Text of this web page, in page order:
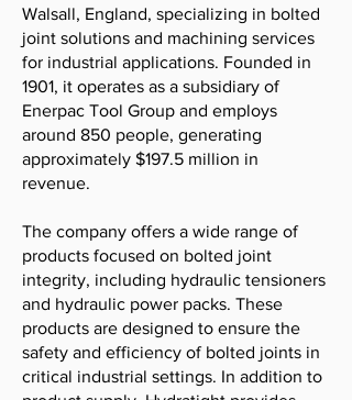
Walsall, England, specializing in bolted
joint solutions and machining services
for industrial applications. Founded in
1901, it operates as a subsidiary of
Enerpac Tool Group and employs
around 850 people, generating
approximately $197.5 million in
revenue.
The company offers a wide range of
products focused on bolted joint
integrity, including hydraulic tensioners
and hydraulic power packs. These
products are designed to ensure the
safety and efficiency of bolted joints in
critical industrial settings. In addition to